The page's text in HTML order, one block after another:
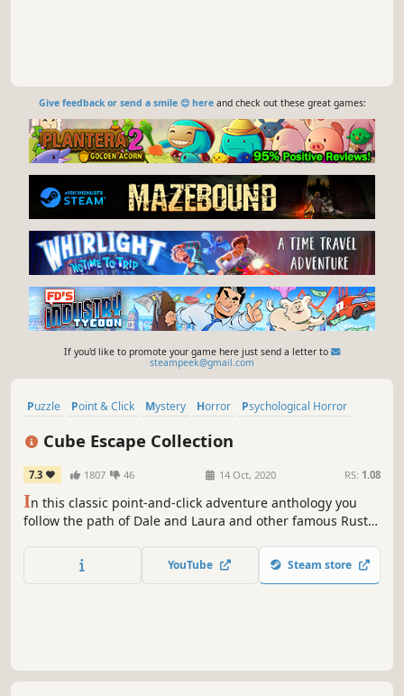
Give feedback or send a smile 😊 hereand check out these great games:
If you'd like to promote your game here just send a letter to
steampeek@gmail.com
Puzzle Point & Click Mystery Horror
Psychological Horror
Cube Escape Collection
7.3 1807 46 14 Oct, 2020 RS: 1.08
In this classic point-and-click adventure anthology you
follow the path of Dale and Laura and other famous Rusty
will be updated, preserved and bundled to survive the
end of the Flash Games era.
YouTube Steam store